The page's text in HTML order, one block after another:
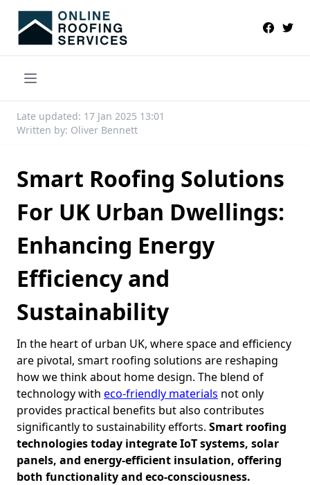
Late updated: 17 Jan 2025 13:01
Written by: Oliver Bennett
Smart Roofing Solutions
For UK Urban Dwellings:
Enhancing Energy
Efficiency and
Sustainability
In the heart of urban UK, where space and efficiency
are pivotal, smart roofing solutions are reshaping
how we think about home design. The blend of
technology with eco-friendly materials not only
provides practical benefits but also contributes
significantly to sustainability efforts. Smart roofing
technologies today integrate IoT systems, solar
panels, and energy-efficient insulation, offering
both functionality and eco-consciousness.